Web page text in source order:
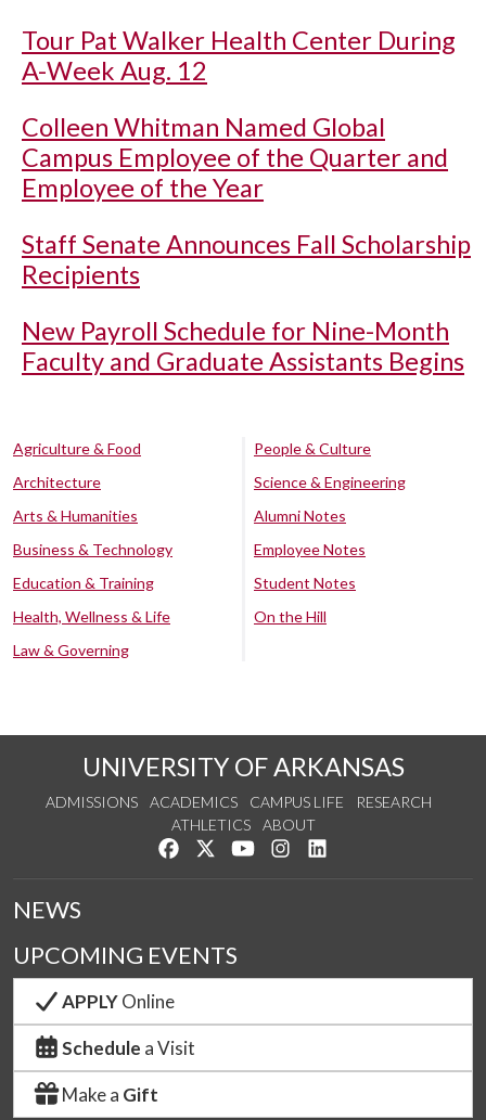
Tour Pat Walker Health Center During
A-Week Aug. 12
Colleen Whitman Named Global
Campus Employee of the Quarter and
Employee of the Year
Staff Senate Announces Fall Scholarship
Recipients
New Payroll Schedule for Nine-Month
Faculty and Graduate Assistants Begins
Agriculture & Food
Architecture
Arts & Humanities
Business & Technology
Education & Training
Health, Wellness & Life
Law & Governing
People & Culture
Science & Engineering
Alumni Notes
Employee Notes
Student Notes
On the Hill
UNIVERSITY OF ARKANSAS
ADMISSIONS ACADEMICS CAMPUS LIFE
RESEARCH
ATHLETICS
ABOUT
Like us on Facebook
Follow us on Twitter
Watch us on YouTube
See us on Instagram
NEWS
UPCOMING EVENTS
APPLYOnline
Schedule a Visit
Make a Gift